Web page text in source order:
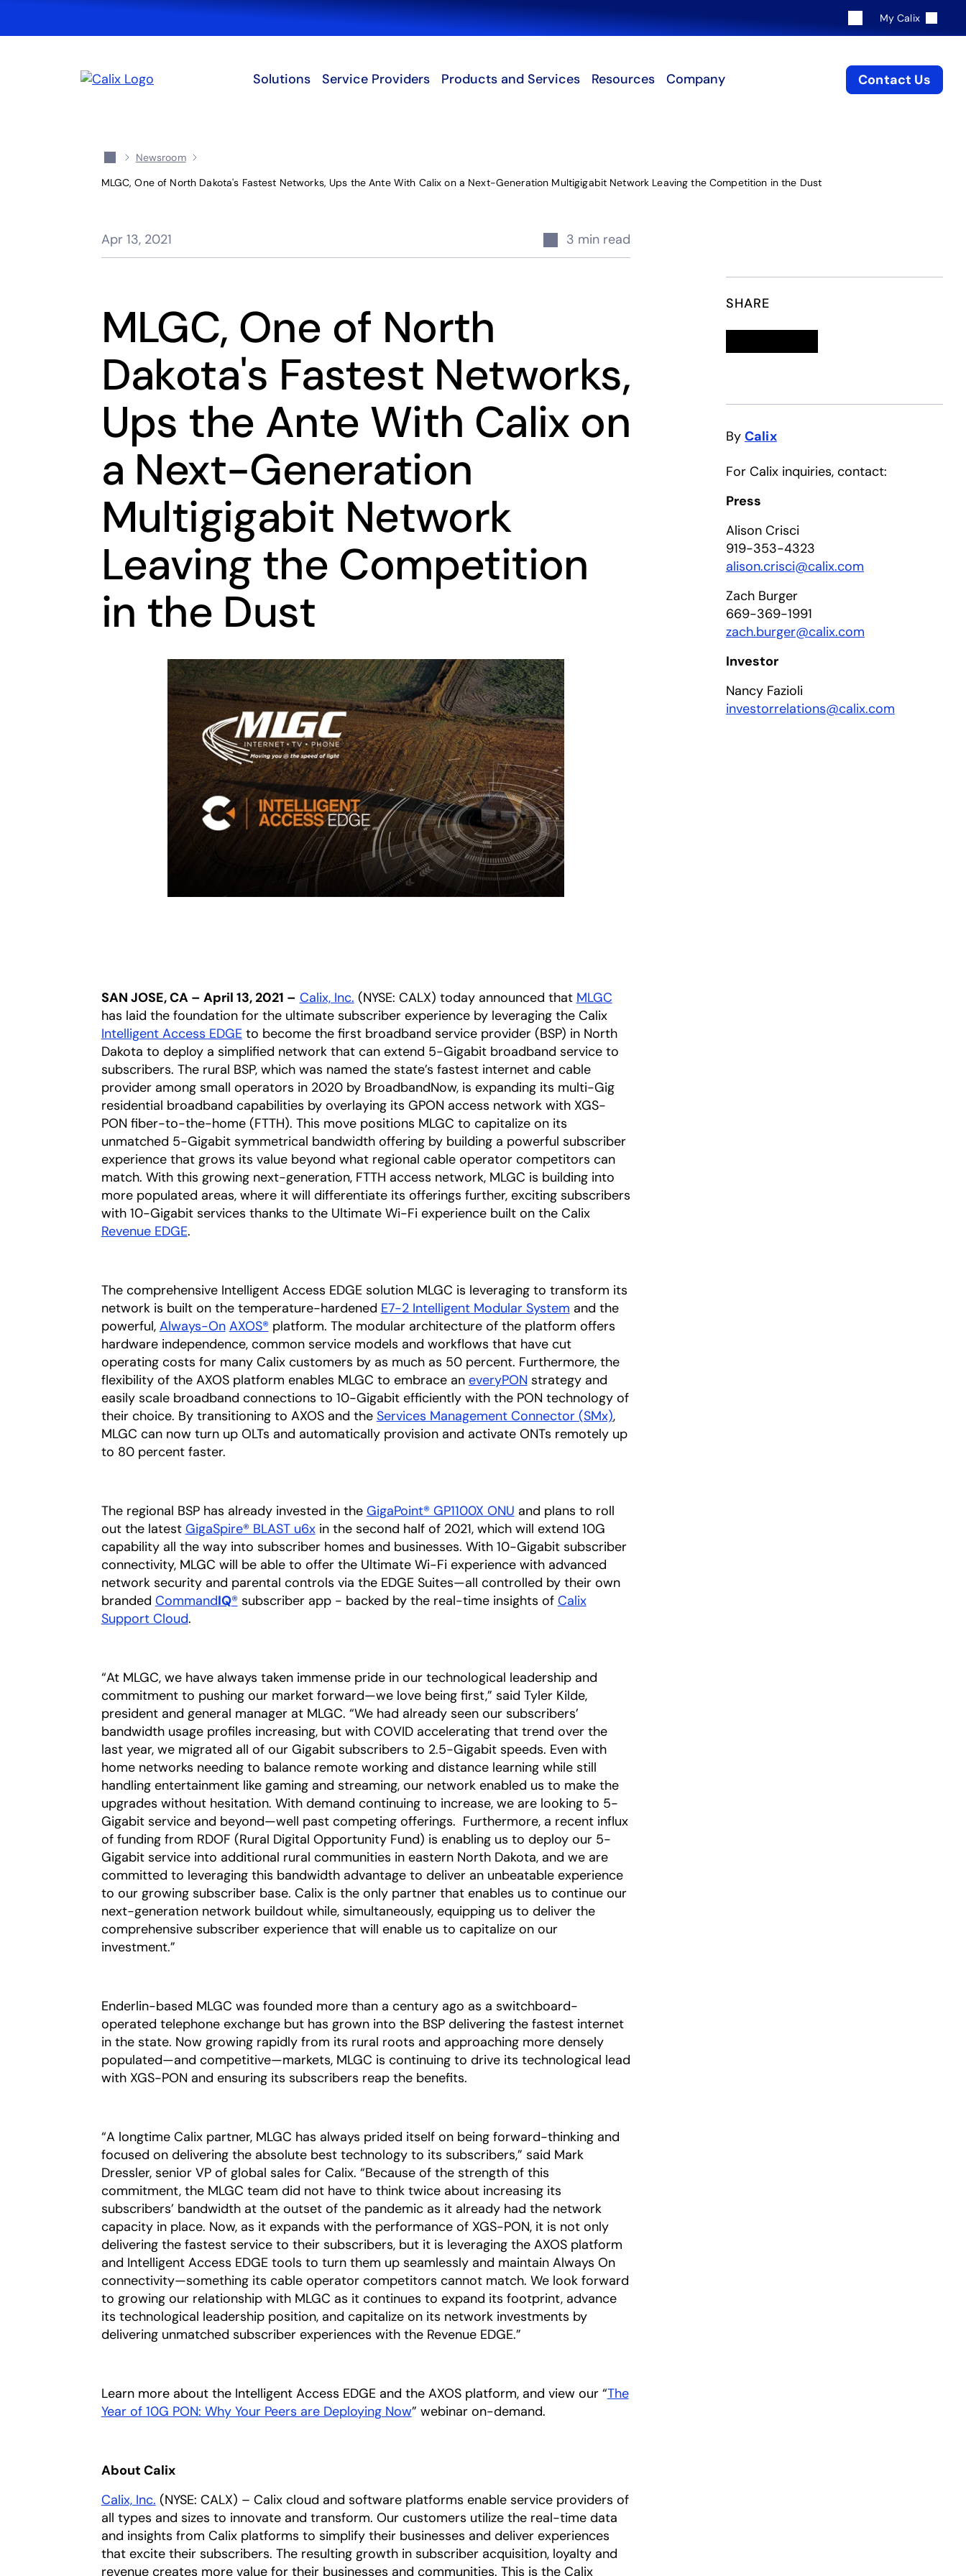
Search
My Calix
Solutions Service Providers Products and Services Resources Company Contact Us
Newsroom
MLGC, One of North Dakota's Fastest Networks, Ups the Ante With Calix on a Next-Generation Multigigabit Network Leaving the Competition in the Dust
Apr 13, 2021 3 min read
MLGC, One of North
Dakota's Fastest Networks,
Ups the Ante With Calix on
a Next-Generation
Multigigabit Network
Leaving the Competition
in the Dust
SAN JOSE, CA – April 13, 2021 – Calix, Inc. (NYSE: CALX) today announced that MLGC
has laid the foundation for the ultimate subscriber experience by leveraging the Calix
Intelligent Access EDGEto become the first broadband service provider (BSP) in North
Dakota to deploy a simplified network that can extend 5-Gigabit broadband service to
subscribers. The rural BSP, which was named the state’s fastest internet and cable
provider among small operators in 2020 by BroadbandNow, is expanding its multi-Gig
residential broadband capabilities by overlaying its GPON access network with XGS-
PON fiber-to-the-home (FTTH). This move positions MLGC to capitalize on its
unmatched 5-Gigabit symmetrical bandwidth offering by building a powerful subscriber
experience that grows its value beyond what regional cable operator competitors can
match. With this growing next-generation, FTTH access network, MLGC is building into
more populated areas, where it will differentiate its offerings further, exciting subscribers
with 10-Gigabit services thanks to the Ultimate Wi-Fi experience built on the Calix
Revenue EDGE.
The comprehensive Intelligent Access EDGE solution MLGC is leveraging to transform its
network is built on the temperature-hardened E7-2 Intelligent Modular System and the
powerful, Always-On AXOS® platform. The modular architecture of the platform offers
hardware independence, common service models and workflows that have cut
operating costs for many Calix customers by as much as 50 percent. Furthermore, the
flexibility of the AXOS platform enables MLGC to embrace an everyPON strategy and
easily scale broadband connections to 10-Gigabit efficiently with the PON technology of
their choice. By transitioning to AXOS and the Services Management Connector (SMx),
MLGC can now turn up OLTs and automatically provision and activate ONTs remotely up
to 80 percent faster.
The regional BSP has already invested in the GigaPoint® GP1100X ONU and plans to roll
out the latest GigaSpire® BLAST u6xin the second half of 2021, which will extend 10G
capability all the way into subscriber homes and businesses. With 10-Gigabit subscriber
connectivity, MLGC will be able to offer the Ultimate Wi-Fi experience with advanced
network security and parental controls via the EDGE Suites—all controlled by their own
branded CommandIQ® subscriber app - backed by the real-time insights of Calix
Support Cloud.
“At MLGC, we have always taken immense pride in our technological leadership and
commitment to pushing our market forward—we love being first,” said Tyler Kilde,
president and general manager at MLGC. “We had already seen our subscribers’
bandwidth usage profiles increasing, but with COVID accelerating that trend over the
last year, we migrated all of our Gigabit subscribers to 2.5-Gigabit speeds. Even with
home networks needing to balance remote working and distance learning while still
handling entertainment like gaming and streaming, our network enabled us to make the
upgrades without hesitation. With demand continuing to increase, we are looking to 5-
Gigabit service and beyond—well past competing offerings. Furthermore, a recent influx
of funding from RDOF (Rural Digital Opportunity Fund) is enabling us to deploy our 5-
Gigabit service into additional rural communities in eastern North Dakota, and we are
committed to leveraging this bandwidth advantage to deliver an unbeatable experience
to our growing subscriber base. Calix is the only partner that enables us to continue our
next-generation network buildout while, simultaneously, equipping us to deliver the
comprehensive subscriber experience that will enable us to capitalize on our
investment.”
Enderlin-based MLGC was founded more than a century ago as a switchboard-
operated telephone exchange but has grown into the BSP delivering the fastest internet
in the state. Now growing rapidly from its rural roots and approaching more densely
populated—and competitive—markets, MLGC is continuing to drive its technological lead
with XGS-PON and ensuring its subscribers reap the benefits.
“A longtime Calix partner, MLGC has always prided itself on being forward-thinking and
focused on delivering the absolute best technology to its subscribers,” said Mark
Dressler, senior VP of global sales for Calix. “Because of the strength of this
commitment, the MLGC team did not have to think twice about increasing its
subscribers’ bandwidth at the outset of the pandemic as it already had the network
capacity in place. Now, as it expands with the performance of XGS-PON, it is not only
delivering the fastest service to their subscribers, but it is leveraging the AXOS platform
and Intelligent Access EDGE tools to turn them up seamlessly and maintain Always On
connectivity—something its cable operator competitors cannot match. We look forward
to growing our relationship with MLGC as it continues to expand its footprint, advance
its technological leadership position, and capitalize on its network investments by
delivering unmatched subscriber experiences with the Revenue EDGE.”
Learn more about the Intelligent Access EDGE and the AXOS platform, and view our “The
Year of 10G PON: Why Your Peers are Deploying Now” webinar on-demand.
About Calix
Calix, Inc. (NYSE: CALX) – Calix cloud and software platforms enable service providers of
all types and sizes to innovate and transform. Our customers utilize the real-time data
and insights from Calix platforms to simplify their businesses and deliver experiences
that excite their subscribers. The resulting growth in subscriber acquisition, loyalty and
revenue creates more value for their businesses and communities. This is the Calix
SHARE
By Calix
For Calix inquiries, contact:
Press
Alison Crisci
919-353-4323
alison.crisci@calix.com
Zach Burger
669-369-1991
zach.burger@calix.com
Investor
Nancy Fazioli
investorrelations@calix.com